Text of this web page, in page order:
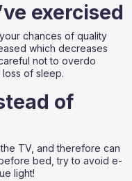
exercised
chances of quality
which decreases
not to overdo
of sleep.
of
TV, and therefore can
bed, try to avoid e-
light!